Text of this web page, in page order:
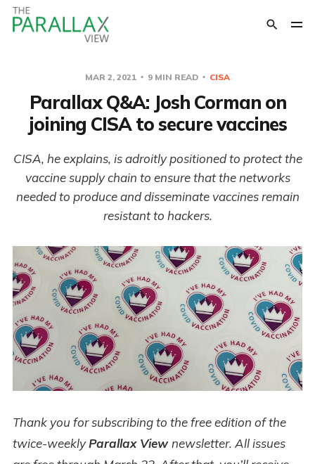
MAR 2, 2021 9 MIN READ CISA
Parallax Q&A: Josh Corman on
joining CISA to secure vaccines
CISA, he explains, is adroitly positioned to protect the
vaccine supply chain to ensure that the networks
needed to produce and disseminate vaccines remain
resistant to hackers.
Thank you for subscribing to the free edition of the
twice-weeklyParallax Viewnewsletter. All issues